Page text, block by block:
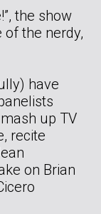
the show
of the nerdy,
have
up TV
recite
on Brian